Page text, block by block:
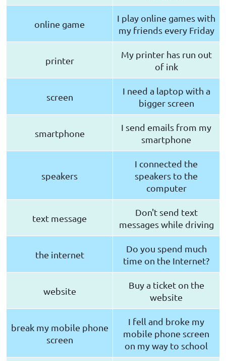
online game
I play online games with
my friends every Friday
printer
My printer has run out
of ink
screen
I need a laptop with a
bigger screen
smartphone
I send emails from my
smartphone
speakers
I connected the
speakers to the
computer
text message
Don't send text
messages while driving
the internet
Do you spend much
time on the Internet?
website
Buy a ticket on the
website
break my mobile phone
screen
I fell and broke my
mobile phone screen
on my way to school